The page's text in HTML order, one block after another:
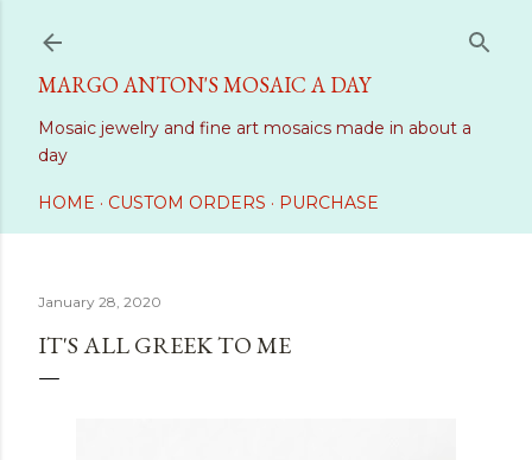
MARGO ANTON'S MOSAIC A DAY
Mosaic jewelry and fine art mosaics made in about a
day
HOME CUSTOM ORDERS PURCHASE
January 28, 2020
IT'S ALL GREEK TO ME